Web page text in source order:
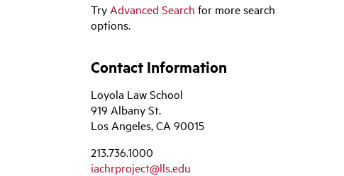
Try Advanced Search for more search
options.
Contact Information
Loyola Law School
919 Albany St.
Los Angeles, CA 90015
213.736.1000
iachrproject@lls.edu